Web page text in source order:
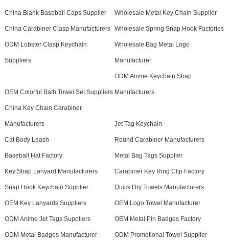
China Blank Baseball Caps Supplier Wholesale Metal Key Chain Supplier
China Carabiner Clasp Manufacturers Wholesale Spring Snap Hook Factories
ODM Lobster Clasp Keychain
Suppliers
Wholesale Bag Metal Logo
Manufacturer
OEM Colorful Bath Towel Set Suppliers
ODM Anime Keychain Strap
Manufacturers
China Key Chain Carabiner
Manufacturers Jet Tag Keychain
Cat Body Leash Round Carabiner Manufacturers
Baseball Hat Factory Metal Bag Tags Supplier
Key Strap Lanyard Manufacturers Carabiner Key Ring Clip Factory
Snap Hook Keychain Supplier Quick Dry Towels Manufacturers
OEM Key Lanyards Suppliers OEM Logo Towel Manufacturer
ODM Anime Jet Tags Suppliers OEM Metal Pin Badges Factory
ODM Metal Badges Manufacturer ODM Promotional Towel Supplier